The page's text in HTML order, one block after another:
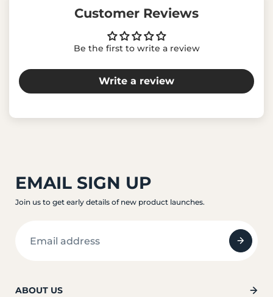
Customer Reviews
Be the first to write a review
Write a review
EMAIL SIGN UP
Join us to get early details of new product launches.
ABOUT US